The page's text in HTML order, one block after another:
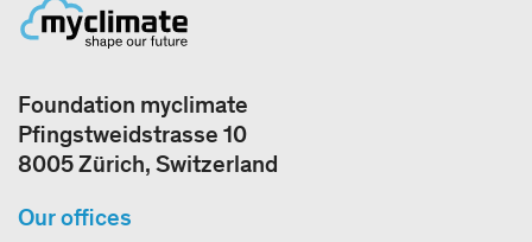
Foundation myclimate
Pfingstweidstrasse 10
8005 Zürich, Switzerland
Our offices